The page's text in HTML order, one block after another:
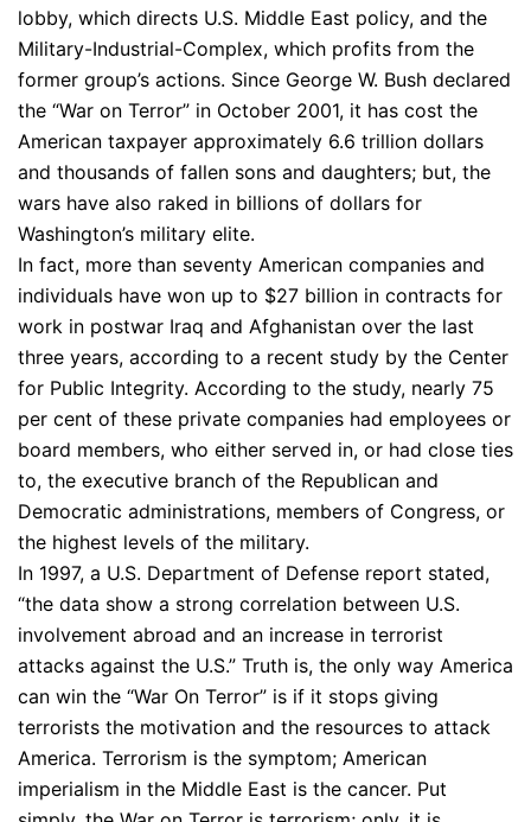
lobby, which directs U.S. Middle East policy, and the
Military-Industrial-Complex, which profits from the
former group’s actions. Since George W. Bush declared
the “War on Terror” in October 2001, it has cost the
American taxpayer approximately 6.6 trillion dollars
and thousands of fallen sons and daughters; but, the
wars have also raked in billions of dollars for
Washington’s military elite.
In fact, more than seventy American companies and
individuals have won up to $27 billion in contracts for
work in postwar Iraq and Afghanistan over the last
three years, according to a recent study by the Center
for Public Integrity. According to the study, nearly 75
per cent of these private companies had employees or
board members, who either served in, or had close ties
to, the executive branch of the Republican and
Democratic administrations, members of Congress, or
the highest levels of the military.
In 1997, a U.S. Department of Defense report stated,
“the data show a strong correlation between U.S.
involvement abroad and an increase in terrorist
attacks against the U.S.” Truth is, the only way America
can win the “War On Terror” is if it stops giving
terrorists the motivation and the resources to attack
America. Terrorism is the symptom; American
imperialism in the Middle East is the cancer. Put